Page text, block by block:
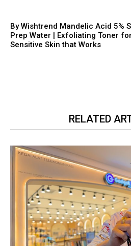
By Wishtrend Mandelic Acid 5%
Prep Water | Exfoliating Toner for
Sensitive Skin that Works
RELATED